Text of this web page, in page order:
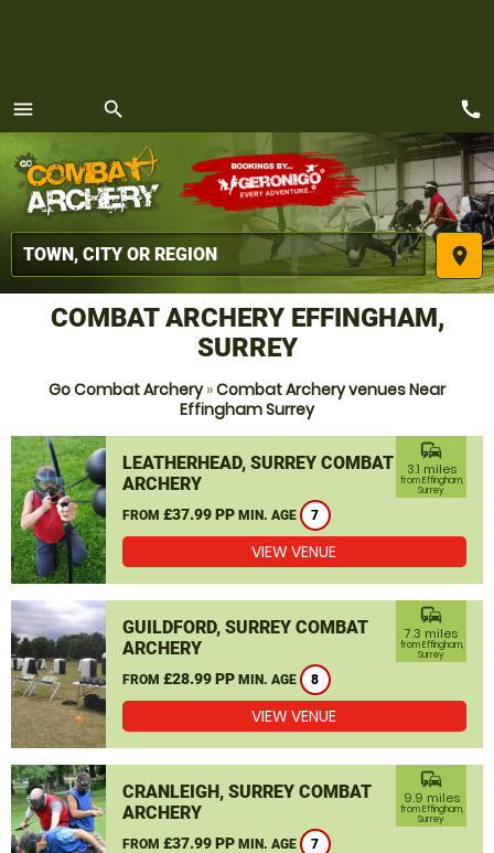
menu
MENU
search
place
call
COMBAT ARCHERY EFFINGHAM,
SURREY
Go Combat Archery»Combat Archery venues Near
Effingham Surrey
LEATHERHEAD, SURREY COMBAT
ARCHERY
FROM £37.99 PP MIN. AGE 7
commute
3.1 miles
from Effingham,
Surrey
VIEW VENUE
GUILDFORD, SURREY COMBAT
ARCHERY
FROM £28.99 PP MIN. AGE 8
commute
7.3 miles
from Effingham,
Surrey
VIEW VENUE
CRANLEIGH, SURREY COMBAT
ARCHERY
FROM £37.99 PP MIN. AGE 7
commute
9.9 miles
from Effingham,
Surrey